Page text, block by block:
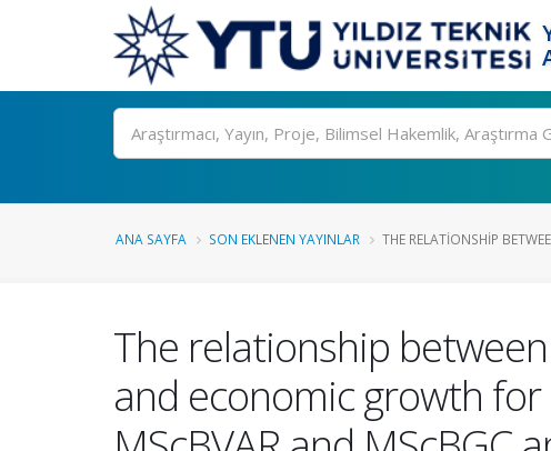
Ara
ANA SAYFA SON EKLENEN YAYINLAR THE RELATIONSHIP
The relationship
and economic growth for